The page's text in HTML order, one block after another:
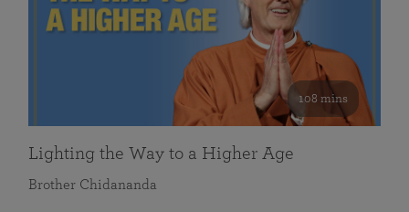
108 mins
Lighting the Way to a Higher Age
Brother Chidananda